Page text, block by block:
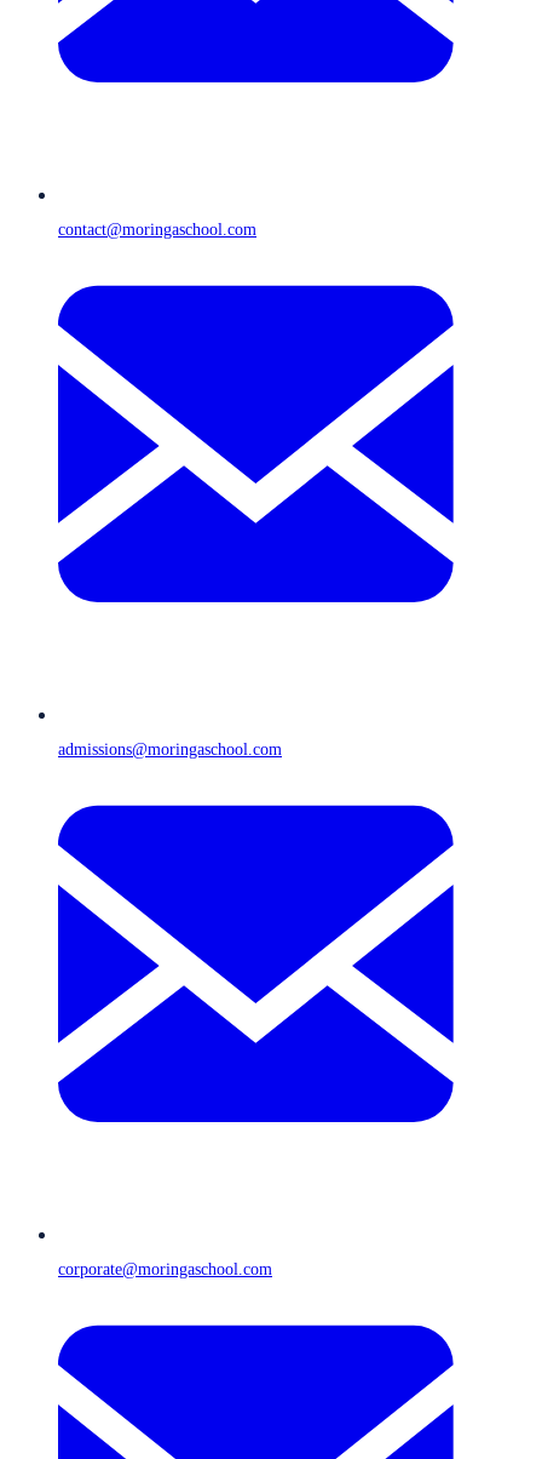
contact@moringaschool.com
admissions@moringaschool.com
corporate@moringaschool.com